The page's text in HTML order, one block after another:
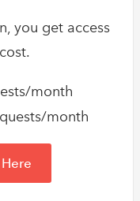
you get access
month
month